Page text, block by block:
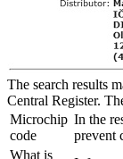
The search results
Central Register.
Microchip
code
In the
prevent
What is